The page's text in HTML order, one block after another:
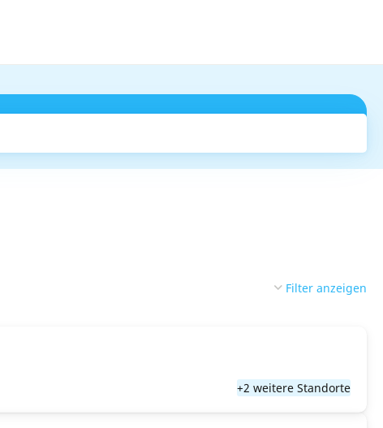
Filter anzeigen
+2 weitere Standorte